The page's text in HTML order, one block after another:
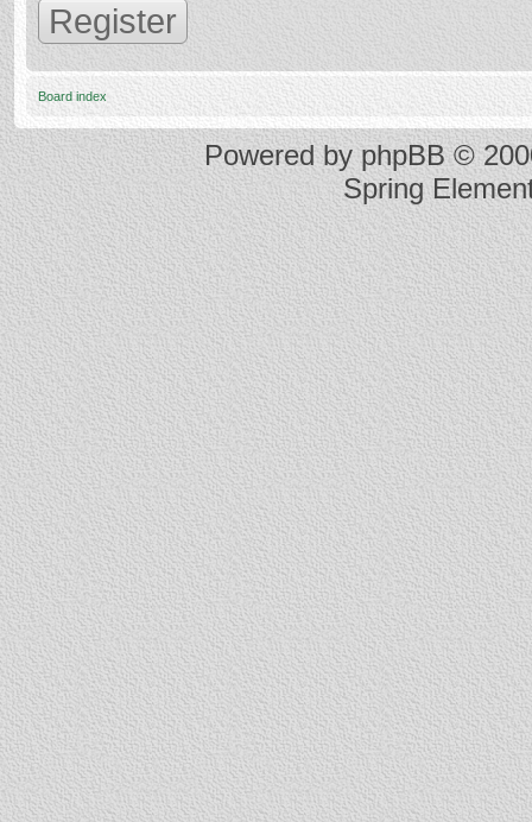
Register
Board index
Powered byphpBB©
Spring